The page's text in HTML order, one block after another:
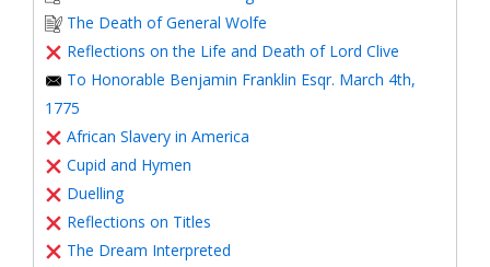
The Death of General Wolfe
Reflections on the Life and Death of Lord Clive
To Honorable Benjamin Franklin Esqr. March 4th,
1775
African Slavery in America
Cupid and Hymen
Duelling
Reflections on Titles
The Dream Interpreted